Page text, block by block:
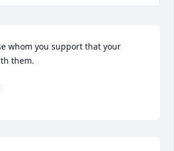
whom you support that your
them.